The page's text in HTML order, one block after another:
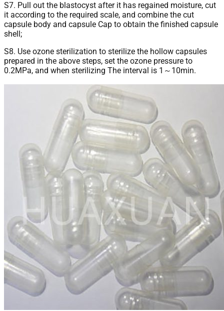
S7. Pull out the blastocyst after it has regained moisture, cut
it according to the required scale, and combine the cut
capsule body and capsule Cap to obtain the finished capsule
shell;
S8. Use ozone sterilization to sterilize the hollow capsules
prepared in the above steps, set the ozone pressure to
0.2MPa, and when sterilizing The interval is 1～10min.